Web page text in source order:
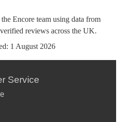
Encore team using data from
verified reviews across the UK.
1 August 2026
Service